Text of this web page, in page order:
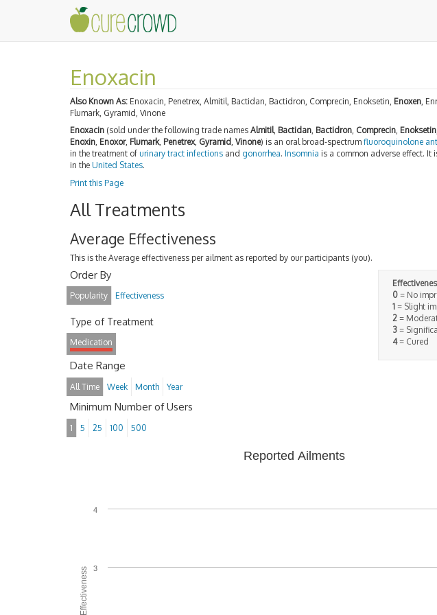
Enoxacin
Also Known As: Enoxacin, Penetrex, Almitil, Bactidan, Bactidron, Comprecin, Enoksetin, Enoxen ,
Flumark, Gyramid, Vinone
Enoxacin (sold under the following trade names Almitil, Bactidan, Bactidron, Comprecin, Enoksetin
Enoxin, Enoxor, Flumark, Penetrex, Gyramid , Vinone) is an oral broad-spectrum fluoroquinolone
in the treatment of urinary tract infections and gonorrhea. Insomnia is a common adverse effect. It
in the United States.
Print this Page
All Treatments
Average Effectiveness
This is the Average effectiveness per ailment as reported by our participants (you).
0= No
1= Slight
2=
3=
4= Cured
Order By
Popularity Effectiveness
Type of Treatment
Medication
Date Range
All Time Week Month Year
Minimum Number of Users
1 5 25 100 500
Reported Ailments
3
4